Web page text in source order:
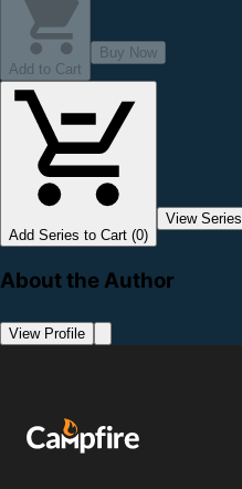
Add to Cart
Buy Now
Add Series to Cart (0)
View Series
About the Author
View Profile